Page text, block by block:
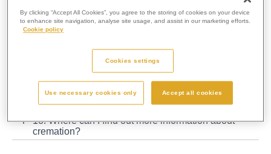
15. Are coffins sold back to funeral directors for re-
use?
16. What happens to the metal that is left in the
17. Can I visit a crematorium and see what happens
behind the scenes?
18. Where can I find out more information about
cremation?
By clicking “Accept All Cookies”, you agree to the storing of cookies on your device
to enhance site navigation, analyse site usage, and assist in our marketing efforts.
Cookie policy
Cookies settings
Use necessary cookies only Accept all cookies